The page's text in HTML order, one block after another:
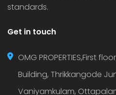
standards.
Get in touch
OMG PROPERTIES,First
Building, Thrikkangode
Vaniyamkulam,